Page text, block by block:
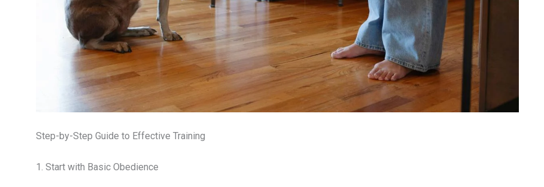
Step-by-Step Guide to Effective Training
1. Start with Basic Obedience